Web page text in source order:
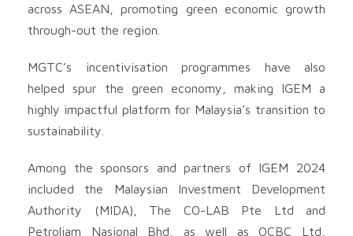
across ASEAN, promoting green economic growth
through-out the region.
MGTC’s incentivisation programmes have also
helped spur the green economy, making IGEM a
highly impactful platform for Malaysia’s transition to
sustainability.
Among the sponsors and partners of IGEM 2024
included the Malaysian Investment Development
Authority (MIDA), The CO-LAB Pte Ltd and
Petroliam Nasional Bhd, as well as OCBC Ltd,